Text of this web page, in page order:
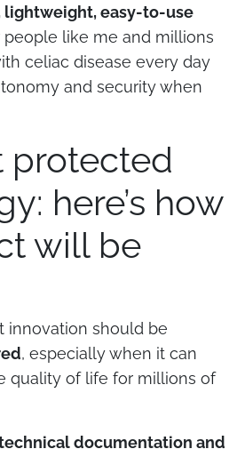
lightweight, easy-to-use
like me and millions
celiac disease every day
and security when
protected
here’s how
will be
innovation should be
, especially when it can
quality of life for millions of
documentation and